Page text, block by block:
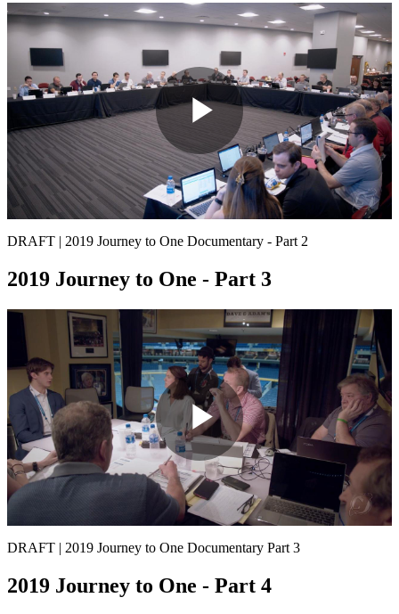
Play
Video
DRAFT | 2019 Journey to One Documentary - Part 2
2019 Journey to One - Part 3
Play
Video
DRAFT | 2019 Journey to One Documentary Part 3
2019 Journey to One - Part 4